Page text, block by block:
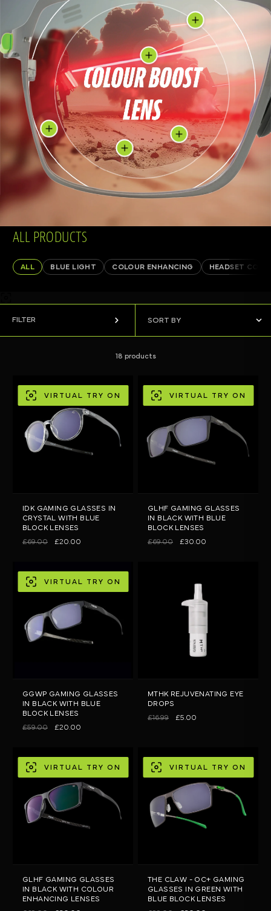
ALL PRODUCTS
ALL BLUE LIGHT COLOUR ENHANCING HEADSET
FILTER
18 products
VIRTUAL TRY ON
IDK GAMING GLASSES IN
CRYSTAL WITH BLUE
BLOCK LENSES
£69.00 £20.00
VIRTUAL TRY ON
GLHF GAMING GLASSES
IN BLACK WITH BLUE
BLOCK LENSES
£69.00 £30.00
VIRTUAL TRY ON
GGWP GAMING GLASSES
IN BLACK WITH BLUE
BLOCK LENSES
£59.00 £20.00
MTHK REJUVENATING EYE
DROPS
£16.99 £5.00
VIRTUAL TRY ON
GLHF GAMING GLASSES
IN BLACK WITH COLOUR
ENHANCING LENSES
VIRTUAL TRY ON
THE CLAW - OC+ GAMING
GLASSES IN GREEN WITH
BLUE BLOCK LENSES